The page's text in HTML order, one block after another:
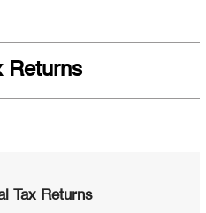
Returns
Tax Returns